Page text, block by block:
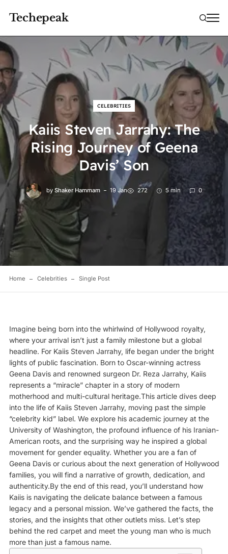
Techepeak
CELEBRITIES
Kaiis Steven Jarrahy: The
Rising Journey of Geena
Davis’ Son
by Shaker Hammam 19 Jan 272 5 min 0
Home Celebrities Single Post
Imagine being born into the whirlwind of Hollywood royalty,
where your arrival isn’t just a family milestone but a global
headline. For Kaiis Steven Jarrahy, life began under the bright
lights of public fascination. Born to Oscar-winning actress
Geena Davisand renowned surgeon Dr. Reza Jarrahy, Kaiis
represents a “miracle” chapter in a story of modern
motherhood and multi-cultural heritage.This article dives deep
into the life of Kaiis Steven Jarrahy, moving past the simple
“celebrity kid” label. We explore his academic journey at the
University of Washington, the profound influence of his Iranian-
American roots, and the surprising way he inspired a global
movement for gender equality. Whether you are a fan of
Geena Davis or curious about the next generation of Hollywood
families, you will find a narrative of growth, dedication, and
authenticity.By the end of this read, you’ll understand how
Kaiis is navigating the delicate balance between a famous
legacy and a personal mission. We’ve gathered the facts, the
stories, and the insights that other outlets miss. Let’s step
behind the red carpet and meet the young man who is much
more than just a famous name.